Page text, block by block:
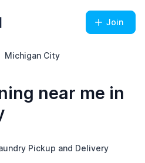
Join
Michigan City
near me in
Pickup and Delivery